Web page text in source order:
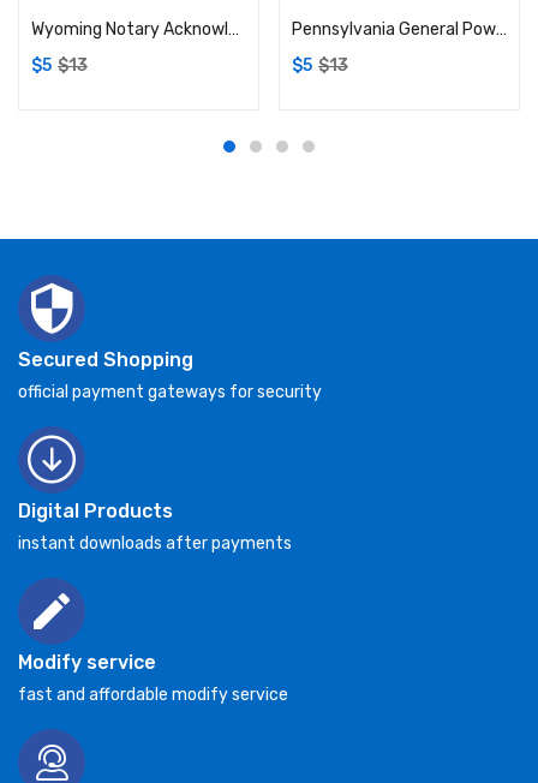
Wyoming Notary Acknowledgement example, fully editable
$5 $13
Pennsylvania General Power of Attorney example, fully editable
$5 $13
Secured Shopping
official payment gateways for security
Digital Products
instant downloads after payments
Modify service
fast and affordable modify service